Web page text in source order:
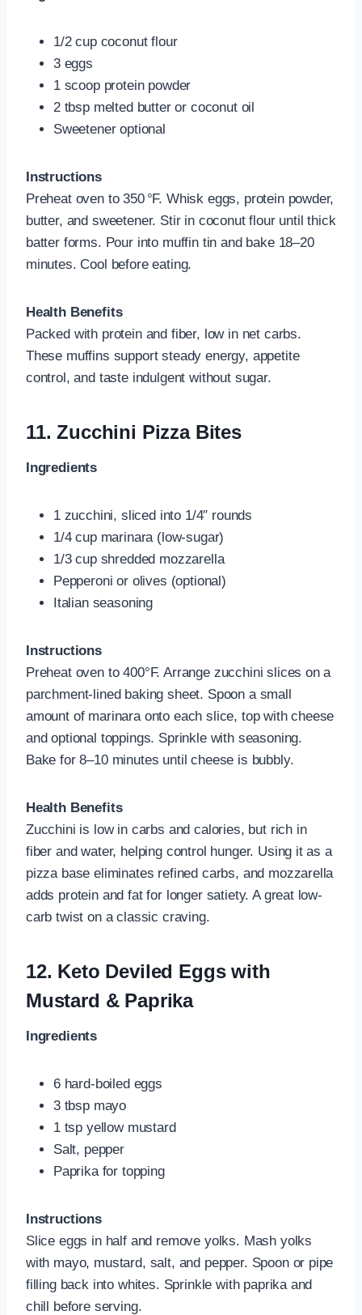
1/2 cup coconut flour
3 eggs
1 scoop protein powder
2 tbsp melted butter or coconut oil
Sweetener optional
Instructions
Preheat oven to 350 °F. Whisk eggs, protein powder,
butter, and sweetener. Stir in coconut flour until thick
batter forms. Pour into muffin tin and bake 18–20
minutes. Cool before eating.
Health Benefits
Packed with protein and fiber, low in net carbs.
These muffins support steady energy, appetite
control, and taste indulgent without sugar.
11.Zucchini Pizza Bites
Ingredients
1 zucchini, sliced into 1/4″ rounds
1/4 cup marinara (low-sugar)
1/3 cup shredded mozzarella
Pepperoni or olives (optional)
Italian seasoning
Instructions
Preheat oven to 400°F. Arrange zucchini slices on a
parchment-lined baking sheet. Spoon a small
amount of marinara onto each slice, top with cheese
and optional toppings. Sprinkle with seasoning.
Bake for 8–10 minutes until cheese is bubbly.
Health Benefits
Zucchini is low in carbs and calories, but rich in
fiber and water, helping control hunger. Using it as a
pizza base eliminates refined carbs, and mozzarella
adds protein and fat for longer satiety. A great low-
carb twist on a classic craving.
12. Keto Deviled Eggs with
Mustard & Paprika
Ingredients
6 hard-boiled eggs
3 tbsp mayo
1 tsp yellow mustard
Salt, pepper
Paprika for topping
Instructions
Slice eggs in half and remove yolks. Mash yolks
with mayo, mustard, salt, and pepper. Spoon or pipe
filling back into whites. Sprinkle with paprika and
chill before serving.